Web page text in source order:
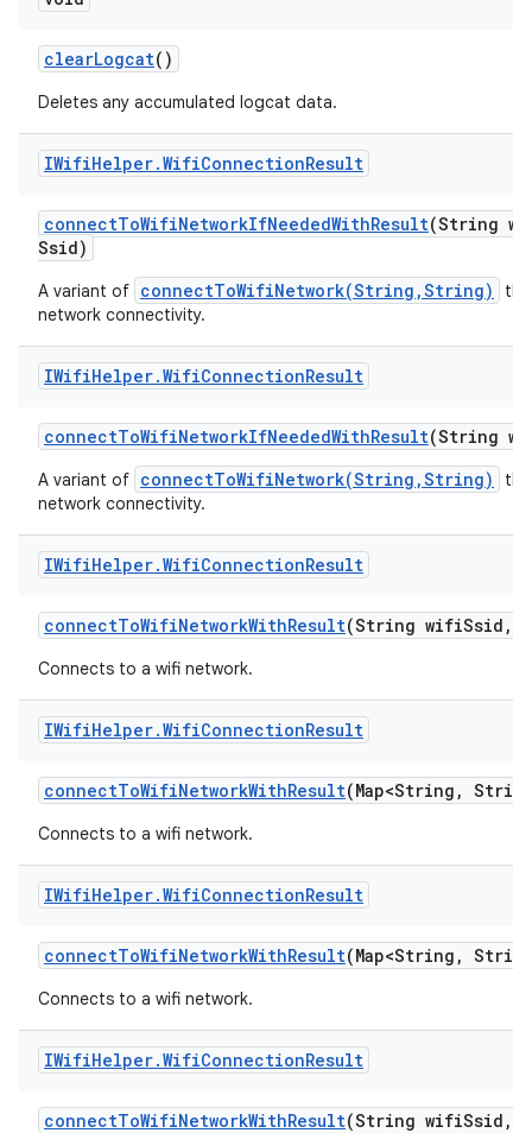
clearLogcat()
Deletes any accumulated logcat data.
IWifiHelper.WifiConnectionResult
connectToWifiNetworkIfNeededWithResult(String
Ssid)
A variant of connectToWifiNetwork(String,String)
network connectivity.
IWifiHelper.WifiConnectionResult
connectToWifiNetworkIfNeededWithResult(String
A variant of connectToWifiNetwork(String,String)
network connectivity.
IWifiHelper.WifiConnectionResult
connectToWifiNetworkWithResult(String wifiSsid ,
Connects to a wifi network.
IWifiHelper.WifiConnectionResult
connectToWifiNetworkWithResult(Map<String ,
Connects to a wifi network.
IWifiHelper.WifiConnectionResult
connectToWifiNetworkWithResult(Map<String ,
Connects to a wifi network.
IWifiHelper.WifiConnectionResult
connectToWifiNetworkWithResult(String wifiSsid ,